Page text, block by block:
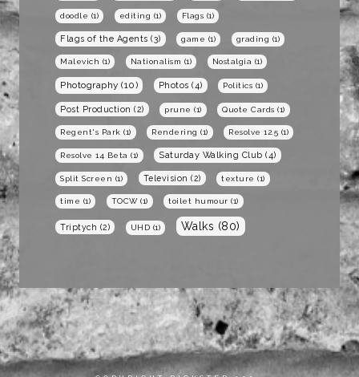
doodle (1) editing (1) Flags (1)
Flags of the Agents (3) game (1) grading (1)
Malevich (1) Nationalism (1) Nostalgia (1)
Photography (10) Photos (4) Politics (1)
Post Production (2) prune (1) Quote Cards (1)
Regent's Park (1) Rendering (1) Resolve 12.5 (1)
Resolve 14 Beta (1) Saturday Walking Club (4)
Split Screen (1) Television (2) texture (1)
time (1) TOCW(1) toilet humour (1)
Triptych (2) UHD (1) Walks (80)